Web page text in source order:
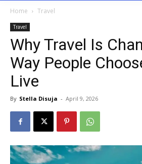
Home Travel
Travel
Why Travel Is
Way People
Live
By Stella Disuja - April 9, 2026